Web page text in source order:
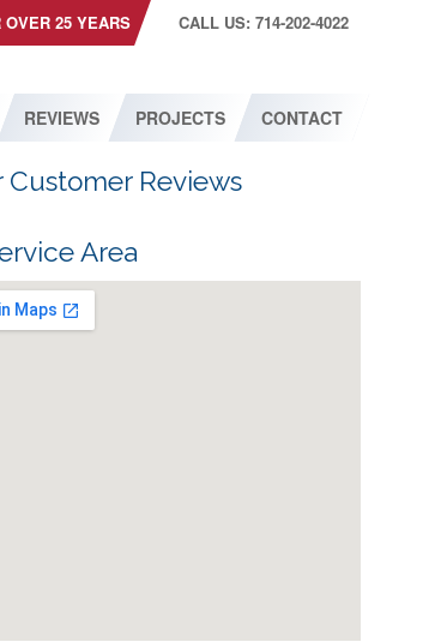
CALL US: 714-202-4022
25 YEARS
REVIEWS PROJECTS CONTACT
Customer Reviews
Area